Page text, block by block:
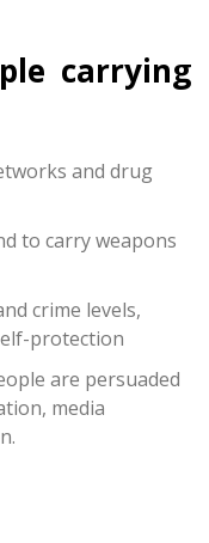
carrying
and drug
to carry weapons
crime levels,
protection
are persuaded
media